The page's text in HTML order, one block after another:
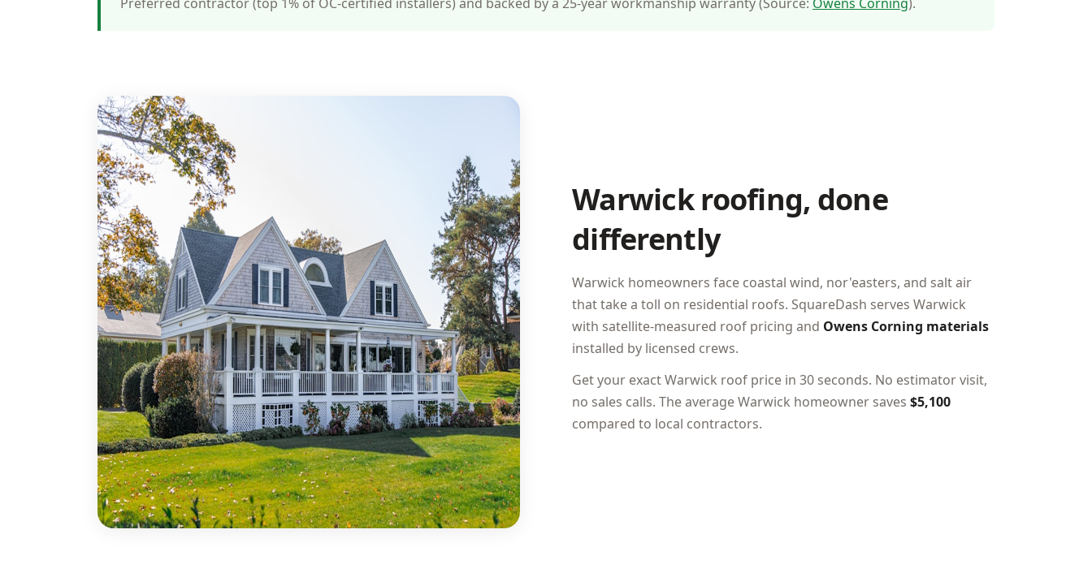
Warwick roofing, done
differently
Warwick homeowners face coastal wind, nor'easters, and salt air
that take a toll on residential roofs. SquareDash serves Warwick
with satellite-measured roof pricing and Owens Corning materials
installed by licensed crews.
Get your exact Warwick roof price in 30 seconds. No estimator visit,
no sales calls. The average Warwick homeowner saves $5,100
compared to local contractors.